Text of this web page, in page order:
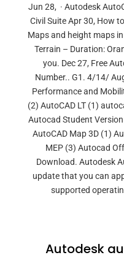
Jun 28, · Autodesk
Civil Suite Apr 30, How
Maps and height maps
Terrain – Duration:
you. Dec 27, Free
Number.. G1. 4/14/
Performance and
(2) AutoCAD LT (1)
Autocad Student
AutoCAD Map 3D (1)
MEP (3) Autocad
Download. Autodesk
update that you can
supported
Autodesk